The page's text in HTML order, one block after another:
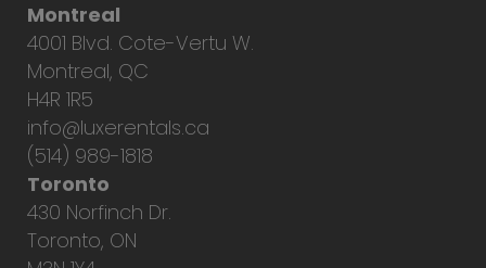
Montreal
4001 Blvd. Cote-Vertu W.
Montreal, QC
H4R 1R5
info@luxerentals.ca
(514) 989-1818
Toronto
430 Norfinch Dr.
Toronto, ON